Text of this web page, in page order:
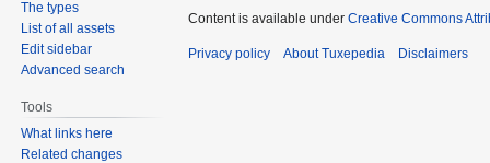
The types
List of all assets
Edit sidebar
Advanced search
Tools
What links here
Related changes
Content is available under Creative Commons
Privacy policy About Tuxepedia Disclaimers